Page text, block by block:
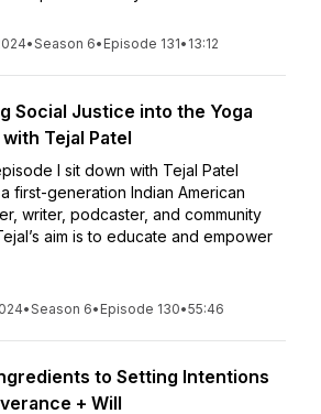
•Season 6• Episode 131• 13:12
Social Justice into the Yoga
Tejal Patel
I sit down with Tejal Patel
first-generation Indian American
writer, podcaster, and community
aim is to educate and empower
•Season 6• Episode 130•55:46
to Setting Intentions
+ Will